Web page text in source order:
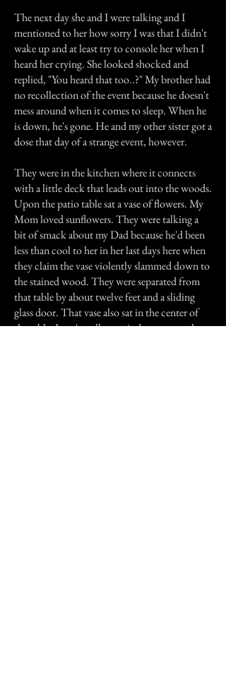
The next day she and I were talking and I
mentioned to her how sorry I was that I didn't
wake up and at least try to console her when I
heard her crying. She looked shocked and
replied, "You heard that too..?" My brother had
no recollection of the event because he doesn't
mess around when it comes to sleep. When he
is down, he's gone. He and my other sister got a
dose that day of a strange event, however.
They were in the kitchen where it connects
with a little deck that leads out into the woods.
Upon the patio table sat a vase of flowers. My
Mom loved sunflowers. They were talking a
bit of smack about my Dad because he'd been
less than cool to her in her last days here when
they claim the vase violently slammed down to
the stained wood. They were separated from
that table by about twelve feet and a sliding
glass door. That vase also sat in the center of
the table. I can't really pass judgement on that